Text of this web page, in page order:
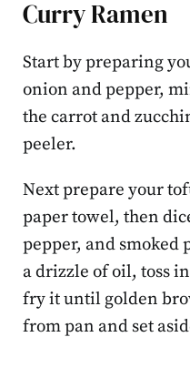
Curry Ramen
Start by preparing
onion and pepper,
the carrot and
peeler.
Next prepare your
paper towel, then
pepper, and smoked
a drizzle of oil, toss
fry it until golden
from pan and set